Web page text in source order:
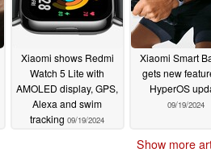
Xiaomi shows Redmi
Watch 5 Lite with
AMOLED display, GPS,
Alexa and swim
tracking 09/19/2024
Xiaomi Smart
gets new
HyperOS
09/19/2024
Show more